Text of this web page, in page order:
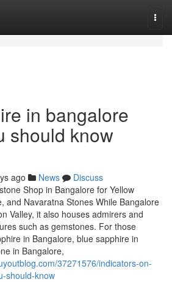
in bangalore
should know
ago News
Discuss
Shop in Bangalore for Yellow
and Navaratna Stones While Bangalore
Valley, it also houses admirers and
such as gemstones. For those
in Bangalore, blue sapphire in
in Bangalore,
37271576/indicators-on-
should-know